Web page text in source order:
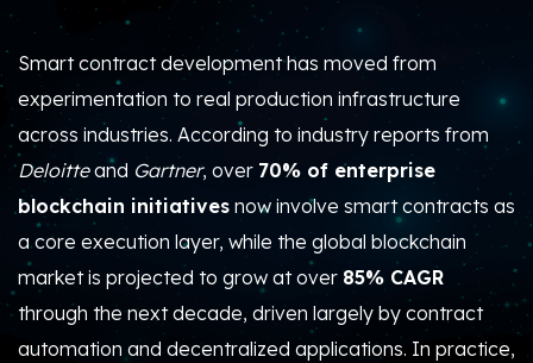
Smart contract development has moved from
experimentation to real production infrastructure
across industries. According to industry reports from
Deloitteand Gartner, over 70% of enterprise
blockchain initiatives now involve smart contracts as
a core execution layer, while the global blockchain
market is projected to grow atover 85% CAGR
through the next decade, driven largely by contract
automation and decentralized applications. In practice,